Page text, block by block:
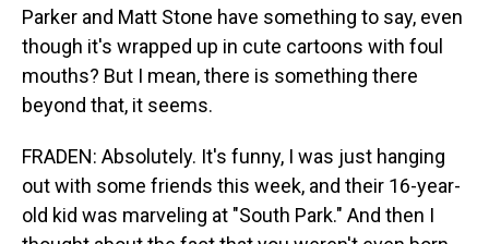
Parker and Matt Stone have something to say, even
though it's wrapped up in cute cartoons with foul
mouths? But I mean, there is something there
beyond that, it seems.
FRADEN: Absolutely. It's funny, I was just hanging
out with some friends this week, and their 16-year-
old kid was marveling at "South Park." And then I